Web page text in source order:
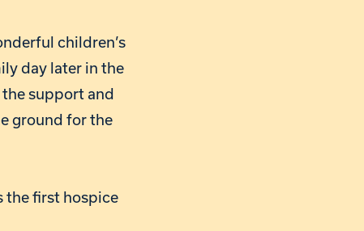
children’s
day later in the
support and
ground for the
the first hospice